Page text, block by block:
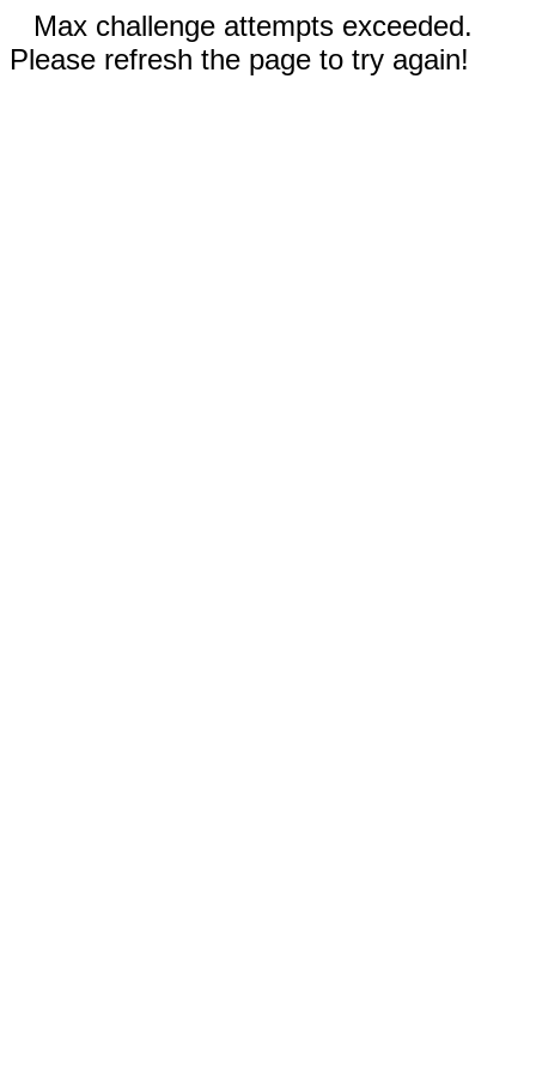
Max challenge attempts exceeded.
Please refresh the page to try again!